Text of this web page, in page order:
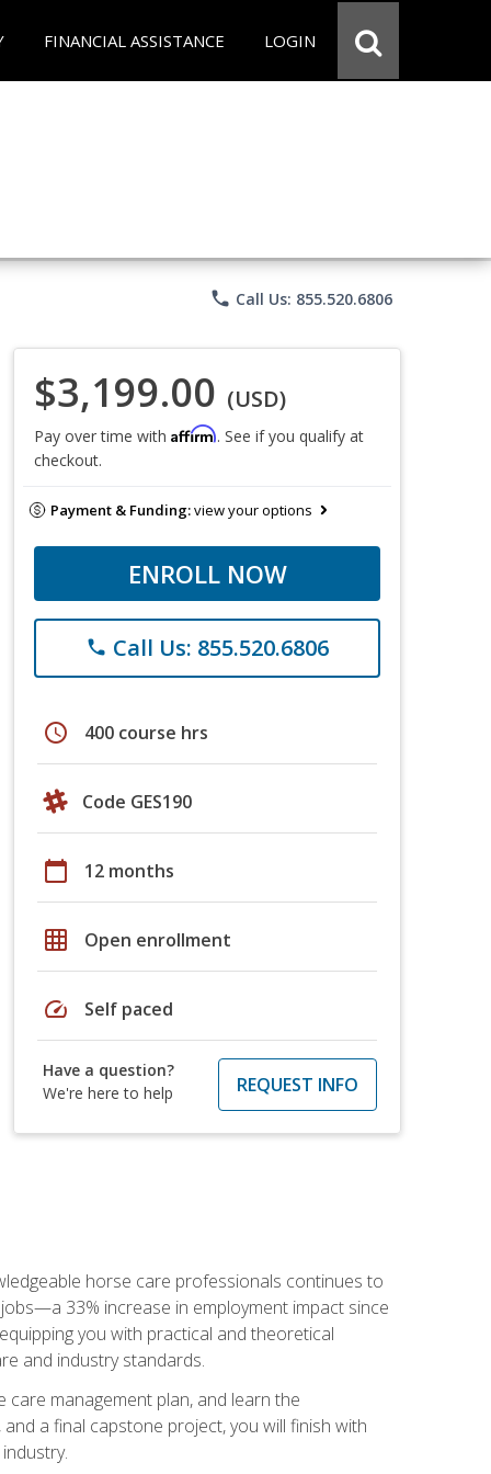
FINANCIAL ASSISTANCE LOGIN
phone Call Us: 855.520.6806
$3,199.00 (USD)
Pay over time with Affirm. See if you qualify at
checkout.
Payment & Funding:view your options
ENROLL NOW
phone Call Us: 855.520.6806
schedule 400 course hrs
Code GES190
calendar_today 12 months
grid_on Open enrollment
speed Self paced
Have a question?
We're here to help
REQUEST INFO
horse care professionals continues to
33% increase in employment impact since
you with practical and theoretical
and industry standards.
management plan, and learn the
a final capstone project, you will finish with